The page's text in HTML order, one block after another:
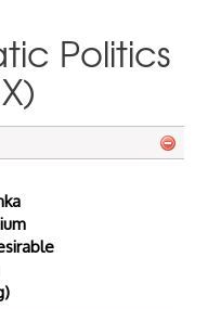
Politics